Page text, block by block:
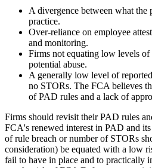
A divergence between what the
practice.
Over-reliance on employee
and monitoring.
Firms not equating low levels
potential abuse.
A generally low level of
no STORs. The FCA believes
of PAD rules and a lack of
Firms should revisit their PAD rules
FCA's renewed interest in PAD and
of rule breach or number of STORs
consideration) be equated with a low
fail to have in place and to practically